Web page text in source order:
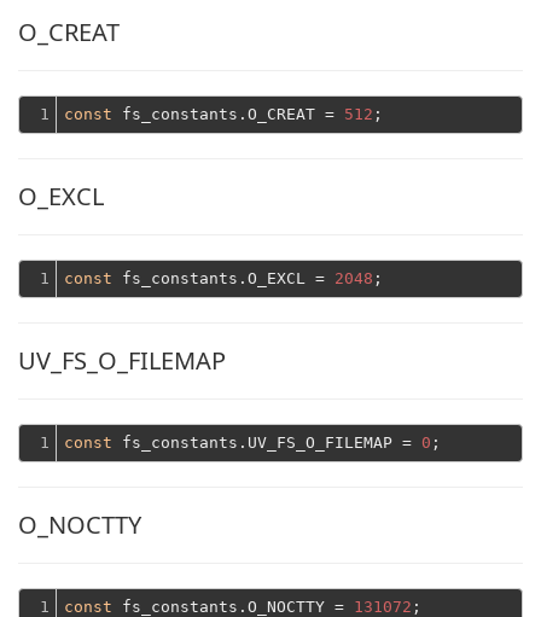
O_CREAT
1 const fs_constants.O_CREAT = 512
O_EXCL
1 const fs_constants.O_EXCL = 2048
UV_FS_O_FILEMAP
1 const fs_constants.UV_FS_O_FILEMAP = 0
O_NOCTTY
1 const fs_constants.O_NOCTTY = 131072